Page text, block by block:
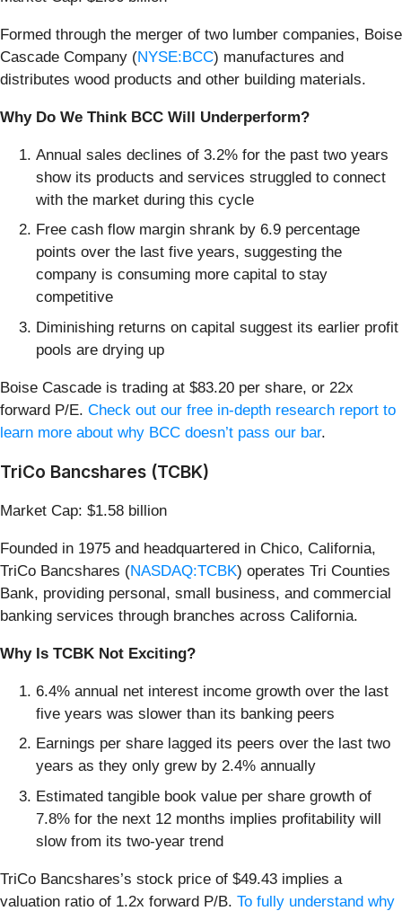
Formed through the merger of two lumber companies, Boise
Cascade Company (NYSE:BCC) manufactures and
distributes wood products and other building materials.
Why Do We Think BCC Will Underperform?
Annual sales declines of 3.2% for the past two years
show its products and services struggled to connect
with the market during this cycle
Free cash flow margin shrank by 6.9 percentage
points over the last five years, suggesting the
company is consuming more capital to stay
competitive
Diminishing returns on capital suggest its earlier profit
pools are drying up
Boise Cascade is trading at $83.20 per share, or 22x
forward P/E. Check out our free in-depth research report to
learn more about why BCC doesn’t pass our bar.
TriCo Bancshares (TCBK)
Market Cap: $1.58 billion
Founded in 1975 and headquartered in Chico, California,
TriCo Bancshares (NASDAQ:TCBK) operates Tri Counties
Bank, providing personal, small business, and commercial
banking services through branches across California.
Why Is TCBK Not Exciting?
6.4% annual net interest income growth over the last
five years was slower than its banking peers
Earnings per share lagged its peers over the last two
years as they only grew by 2.4% annually
Estimated tangible book value per share growth of
7.8% for the next 12 months implies profitability will
slow from its two-year trend
TriCo Bancshares’s stock price of $49.43 implies a
valuation ratio of 1.2x forward P/B. To fully understand why